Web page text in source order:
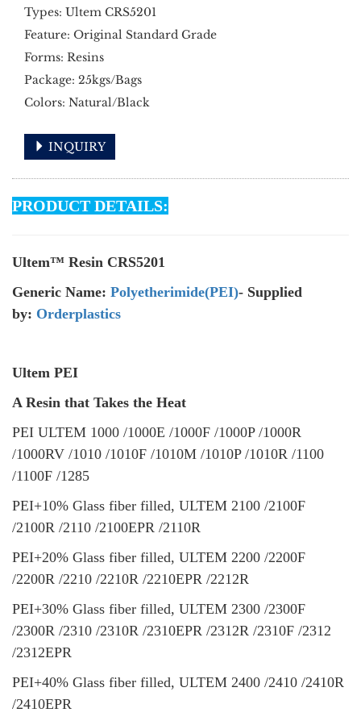
Types: Ultem CRS5201
Feature: Original Standard Grade
Forms: Resins
Package: 25kgs/Bags
Colors: Natural/Black
INQUIRY
PRODUCT DETAILS:
Ultem™ Resin CRS5201
Generic Name: Polyetherimide(PEI)- Supplied
by: Orderplastics
Ultem PEI
A Resin that Takes the Heat
PEI ULTEM 1000 /1000E /1000F /1000P /1000R
/1000RV /1010 /1010F /1010M /1010P /1010R /1100
/1100F /1285
PEI+10% Glass fiber filled, ULTEM 2100 /2100F
/2100R /2110 /2100EPR /2110R
PEI+20% Glass fiber filled, ULTEM 2200 /2200F
/2200R /2210 /2210R /2210EPR /2212R
PEI+30% Glass fiber filled, ULTEM 2300 /2300F
/2300R /2310 /2310R /2310EPR /2312R /2310F /2312
/2312EPR
PEI+40% Glass fiber filled, ULTEM 2400 /2410 /2410R
/2410EPR